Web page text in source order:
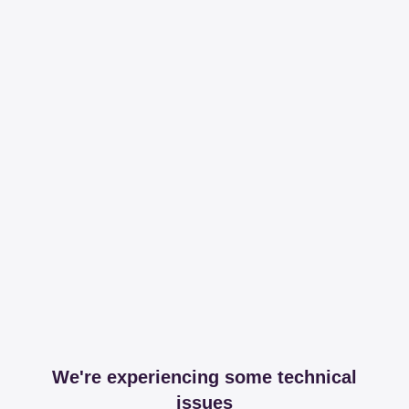
We're experiencing some technical
issues